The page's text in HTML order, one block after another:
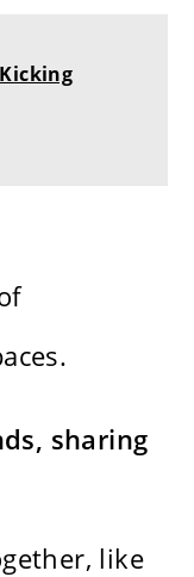
sharing
like